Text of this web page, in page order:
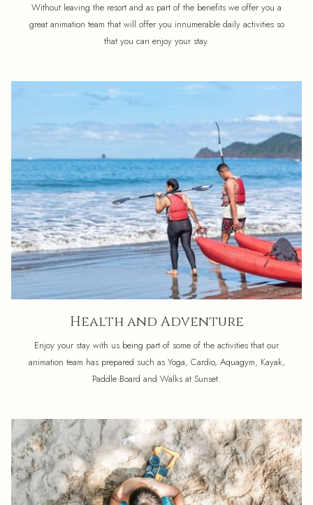
Without leaving the resort and as part of the benefits we offer you a
great animation team that will offer you innumerable daily activities so
that you can enjoy your stay.
Health and Adventure
Enjoy your stay with us being part of some of the activities that our
animation team has prepared such as Yoga, Cardio, Aquagym, Kayak,
Paddle Board and Walks at Sunset.